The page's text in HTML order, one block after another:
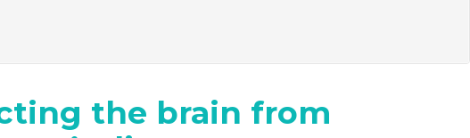
the brain from